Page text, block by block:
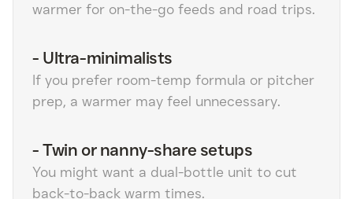
warmer for on-the-go feeds and road trips.
- Ultra-minimalists
If you prefer room-temp formula or pitcher
prep, a warmer may feel unnecessary.
-Twin or nanny-share setups
You might want a dual-bottle unit to cut
back-to-back warm times.